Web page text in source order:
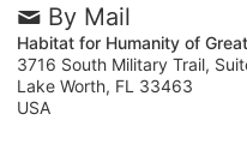
By Mail
Habitat for Humanity of
3716 South Military Trail,
Lake Worth, FL 33463
USA